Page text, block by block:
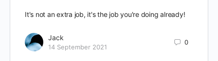
It's not an extra job, it's the job you're doing already!
Jack
14 September 2021
0